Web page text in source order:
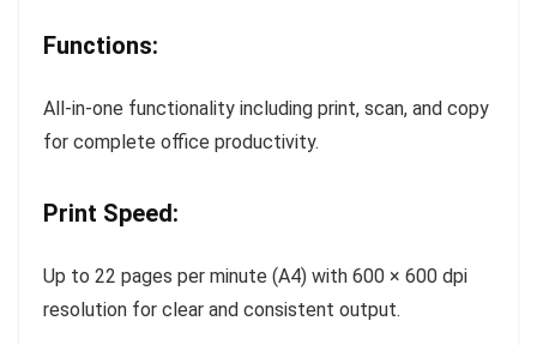
Functions:
All-in-one functionality including print, scan, and copy
for complete office productivity.
Print Speed:
Up to 22 pages per minute (A4) with 600 × 600 dpi
resolution for clear and consistent output.